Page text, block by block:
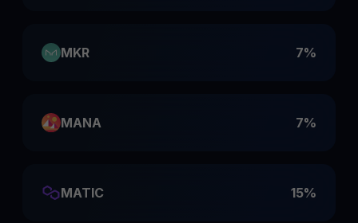
MKR 7%
MANA 7%
MATIC 15%